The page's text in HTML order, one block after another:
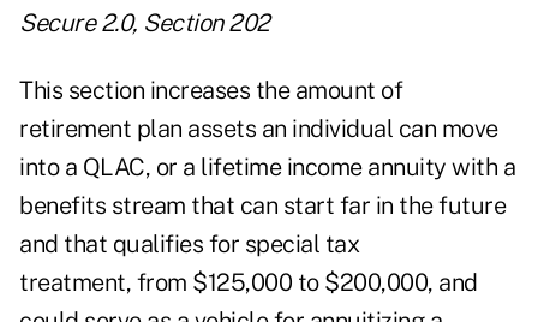
Secure 2.0, Section 202
This section increases the amount of
retirement plan assets an individual can move
into a QLAC, or a lifetime income annuity with a
benefits stream that can start far in the future
and that qualifies for special tax
treatment, from $125,000 to $200,000, and